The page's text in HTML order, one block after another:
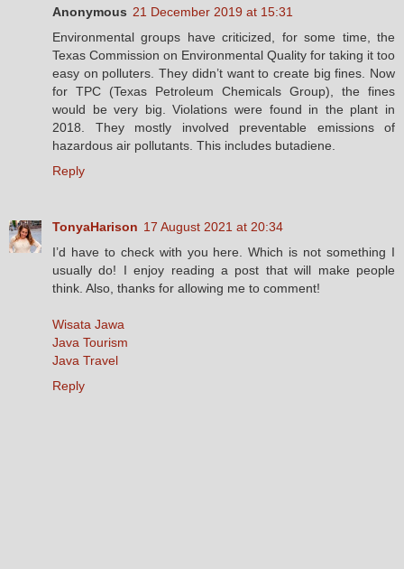
Anonymous 21 December 2019 at 15:31
Environmental groups have criticized, for some time, the
Texas Commission on Environmental Quality for taking it too
easy on polluters. They didn’t want to create big fines. Now
for TPC (Texas Petroleum Chemicals Group), the fines
would be very big. Violations were found in the plant in
2018. They mostly involved preventable emissions of
hazardous air pollutants. This includes butadiene.
Reply
TonyaHarison 17 August 2021 at 20:34
I’d have to check with you here. Which is not something I
usually do! I enjoy reading a post that will make people
think. Also, thanks for allowing me to comment!
Wisata Jawa
Java Tourism
Java Travel
Reply